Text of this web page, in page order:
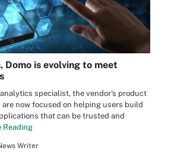
Domo is evolving to meet
specialist, the vendor's product
now focused on helping users build
that can be trusted and
Reading
Writer